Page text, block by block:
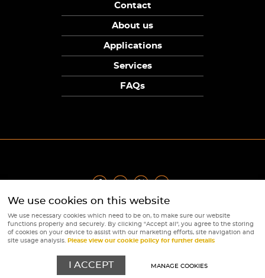
Contact
About us
Applications
Services
FAQs
Privacy Policy | Terms Returns Policy | Cookie Policy
© Copyright Sunpower Electronics 2026
Website by Webboutiques
We use cookies on this website
We use necessary cookies which need to be on, to make sure our website
functions properly and securely. By clicking "Accept all", you agree to the storing
of cookies on your device to assist with our marketing efforts, site navigation and
site usage analysis. Please view our cookie policy for further details
I ACCEPT MANAGE COOKIES